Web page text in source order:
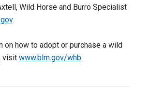
Wild Horse and Burro Specialist
.
on how to adopt or purchase a wild
visit www.blm.gov/whb.